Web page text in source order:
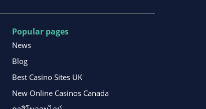
Popular pages
News
Blog
Best Casino Sites UK
New Online Casinos Canada